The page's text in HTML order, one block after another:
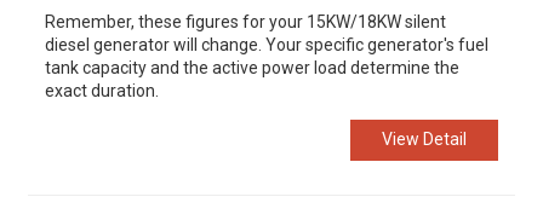
Remember, these figures for your 15KW/18KW silent
diesel generatorwill change. Your specific generator's fuel
tank capacity and the active power load determine the
exact duration.
View Detail